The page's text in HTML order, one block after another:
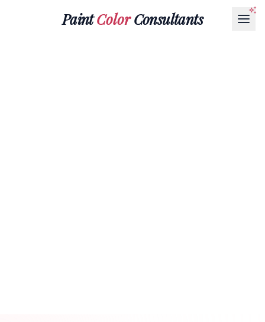
PaintColorConsultants